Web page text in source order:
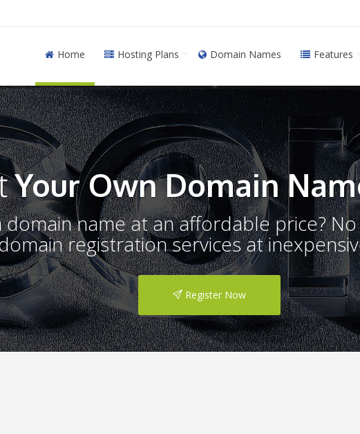
Home Hosting Plans Domain Names Features
Your Own Domain
name at an affordable price?
registration services at
Register Now